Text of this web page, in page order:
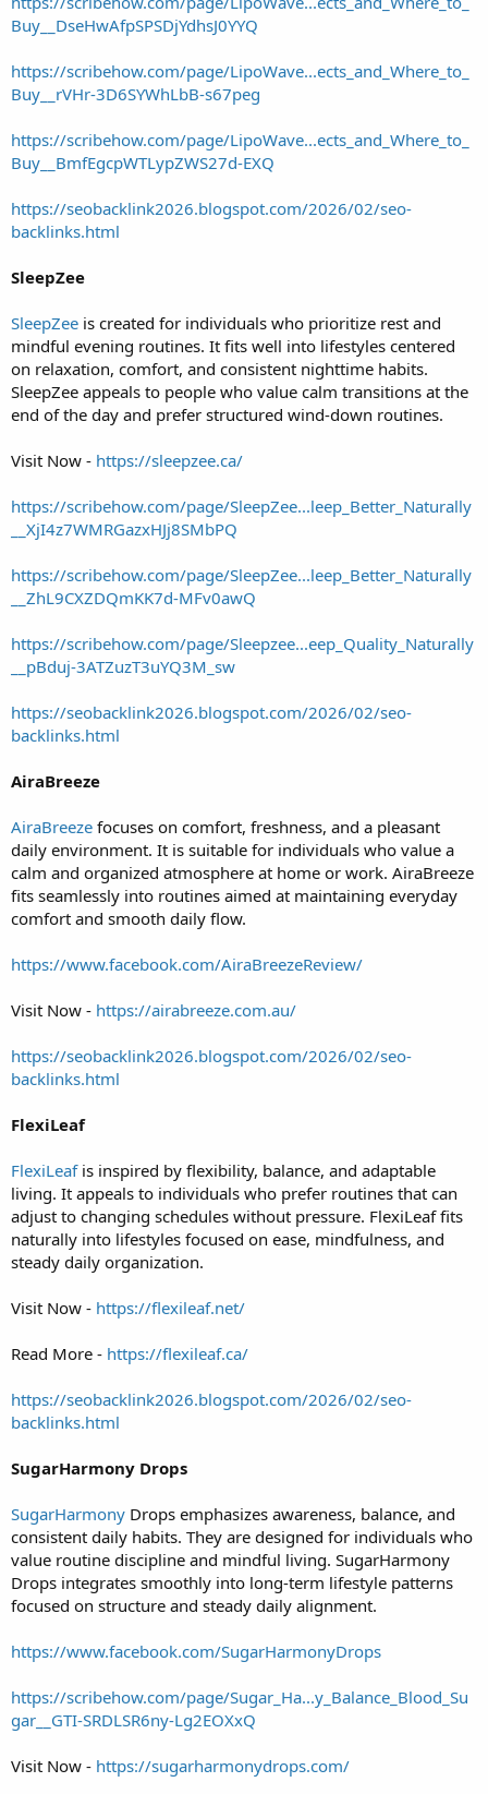
Buy__DseHwAfpSPSDjYdhsJ0YYQ
https://scribehow.com/page/LipoWave...ects_and_Where_to_
Buy__rVHr-3D6SYWhLbB-s67peg
https://scribehow.com/page/LipoWave...ects_and_Where_to_
Buy__BmfEgcpWTLypZWS27d-EXQ
https://seobacklink2026.blogspot.com/2026/02/seo-
backlinks.html
SleepZee
SleepZee is created for individuals who prioritize rest and
mindful evening routines. It fits well into lifestyles centered
on relaxation, comfort, and consistent nighttime habits.
SleepZee appeals to people who value calm transitions at the
end of the day and prefer structured wind-down routines.
Visit Now - https://sleepzee.ca/
https://scribehow.com/page/SleepZee...leep_Better_Naturally
__XjI4z7WMRGazxHJj8SMbPQ
https://scribehow.com/page/SleepZee...leep_Better_Naturally
__ZhL9CXZDQmKK7d-MFv0awQ
https://scribehow.com/page/Sleepzee...eep_Quality_Naturally
__pBduj-3ATZuzT3uYQ3M_sw
https://seobacklink2026.blogspot.com/2026/02/seo-
backlinks.html
AiraBreeze
AiraBreeze focuses on comfort, freshness, and a pleasant
daily environment. It is suitable for individuals who value a
calm and organized atmosphere at home or work. AiraBreeze
fits seamlessly into routines aimed at maintaining everyday
comfort and smooth daily flow.
https://www.facebook.com/AiraBreezeReview/
Visit Now - https://airabreeze.com.au/
https://seobacklink2026.blogspot.com/2026/02/seo-
backlinks.html
FlexiLeaf
FlexiLeafis inspired by flexibility, balance, and adaptable
living. It appeals to individuals who prefer routines that can
adjust to changing schedules without pressure. FlexiLeaf fits
naturally into lifestyles focused on ease, mindfulness, and
steady daily organization.
Visit Now - https://flexileaf.net/
Read More - https://flexileaf.ca/
https://seobacklink2026.blogspot.com/2026/02/seo-
backlinks.html
SugarHarmony Drops
SugarHarmony Drops emphasizes awareness, balance, and
consistent daily habits. They are designed for individuals who
value routine discipline and mindful living. SugarHarmony
Drops integrates smoothly into long-term lifestyle patterns
focused on structure and steady daily alignment.
https://www.facebook.com/SugarHarmonyDrops
https://scribehow.com/page/Sugar_Ha...y_Balance_Blood_Su
gar__GTI-SRDLSR6ny-Lg2EOXxQ
Visit Now - https://sugarharmonydrops.com/